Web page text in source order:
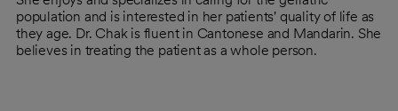
population and is interested in her patients' quality of life as
they age. Dr. Chak is fluent in Cantonese and Mandarin. She
believes in treating the patient as a whole person.